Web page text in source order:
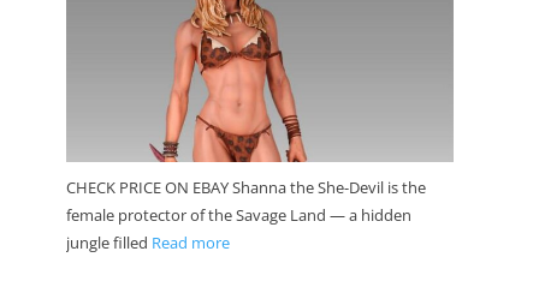
CHECK PRICE ON EBAY Shanna the She-Devil is the
female protector of the Savage Land — a hidden
jungle filled Read more